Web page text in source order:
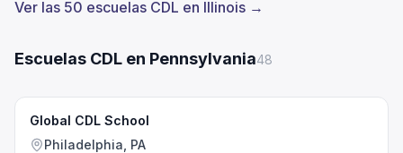
Ver las 50 escuelas CDL en Illinois →
Escuelas CDL en Pennsylvania48
Global CDL School
Philadelphia, PA